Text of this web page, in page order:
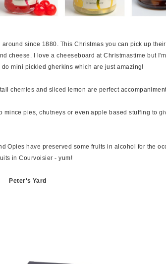
since 1880. This Christmas you can pick up
cheese. I love a cheeseboard at Christmastime but
mini pickled gherkins which are just amazing!
cherries and sliced lemon are perfect
mince pies, chutneys or even apple based stuffing to
Opies have preserved some fruits in alcohol for the
in Courvoisier - yum!
Peter's Yard